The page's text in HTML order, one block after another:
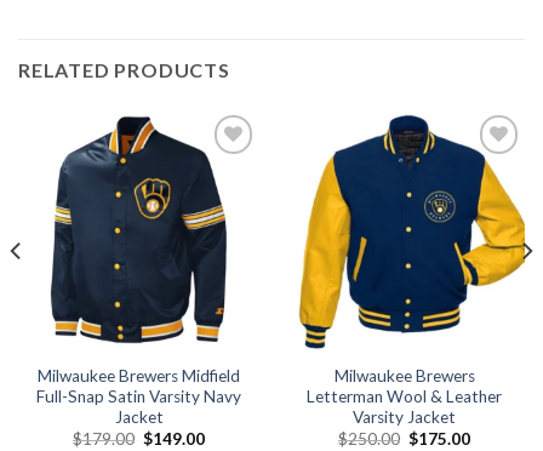
RELATED PRODUCTS
Add to
wishlist
Milwaukee Brewers Midfield
Full-Snap Satin Varsity Navy
Jacket
$179.00 Original
$149.00Current
Add to
wishlist
Milwaukee Brewers
Letterman Wool & Leather
Varsity Jacket
$250.00 Original
$175.00Current